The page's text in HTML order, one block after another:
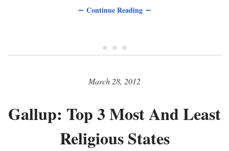
∼ Continue Reading ∼
• • •
March 28, 2012
Gallup: Top 3 Most And Least
Religious States